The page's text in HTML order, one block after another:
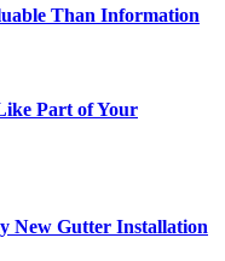
Than Information
Part of Your
New Gutter Installation